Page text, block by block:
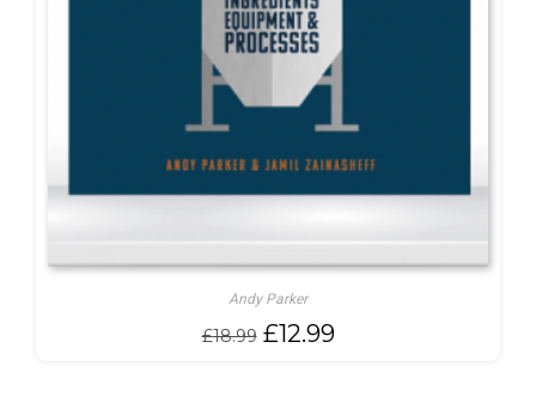
Andy Parker
£18.99 Original
£12.99Current